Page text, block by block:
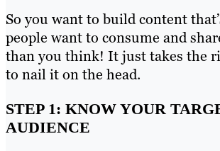
So you want to build content
people want to consume and
than you think! It just takes the
to nail it on the head.
STEP 1: KNOW YOUR
AUDIENCE